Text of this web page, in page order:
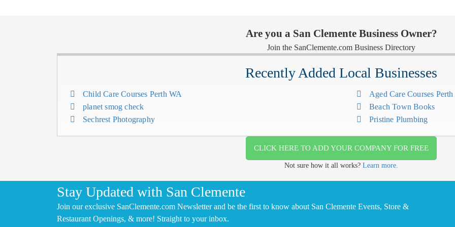
Are you a San Clemente Business Owner?
Join the SanClemente.com Business Directory
Recently Added Local Businesses
Child Care Courses Perth WA
planet smog check
Sechrest Photography
Aged Care Courses
Beach Town Books
Pristine Plumbing
CLICK HERE TO ADD YOUR COMPANY FOR FREE
Not sure how it all works? Learn more.
Stay Updated with San Clemente
Join our exclusive SanClemente.com Newsletter and be the first to know about San Clemente Events, Store &
Restaurant Openings, & more! Straight to your inbox.